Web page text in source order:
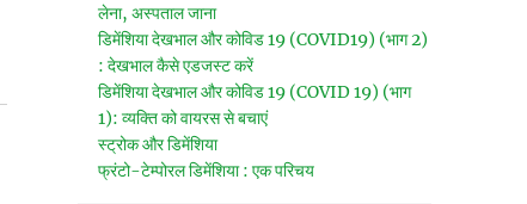
लेना, अस्पताल जाना
डिमेंशिया देखभाल और कोविड 19 (COVID19) (भाग 2)
: देखभाल कैसे एडजस्ट करें
डिमेंशिया देखभाल और कोविड 19 (COVID 19) (भाग
1): व्यक्ति को वायरस से बचाएं
स्ट्रोक और डिमेंशिया
फ्रंटो-टेम्पोरल डिमेंशिया : एक परिचय